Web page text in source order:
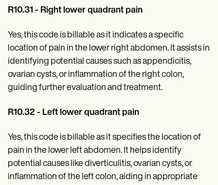
R10.31 - Right lower quadrant pain
Yes, this code is billable as it indicates a specific
location of pain in the lower right abdomen. It assists in
identifying potential causes such as appendicitis,
ovarian cysts, or inflammation of the right colon,
guiding further evaluation and treatment.
R10.32 - Left lower quadrant pain
Yes, this code is billable as it specifies the location of
pain in the lower left abdomen. It helps identify
potential causes like diverticulitis, ovarian cysts, or
inflammation of the left colon, aiding in appropriate